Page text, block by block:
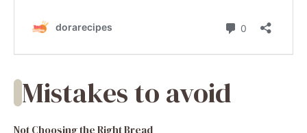
Mistakes to avoid
Not Choosing the Right Bread